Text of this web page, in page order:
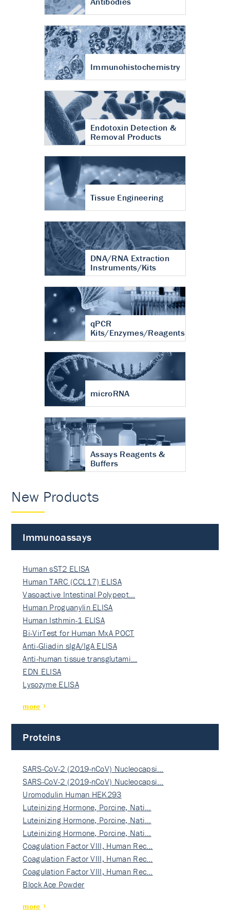
Immunohistochemistry
Endotoxin Detection &
Removal Products
Tissue Engineering
DNA/RNA Extraction
Instruments/Kits
qPCR
Kits/Enzymes/Reagents
microRNA
Assays Reagents &
Buffers
New Products
Immunoassays
Human sST2 ELISA
Human TARC (CCL17) ELISA
Vasoactive Intestinal Polypept…
Human Proguanylin ELISA
Human Isthmin-1 ELISA
Bi-VirTest for Human MxA POCT
Anti-Gliadin sIgA/IgA ELISA
Anti-human tissue transglutami…
EDN ELISA
Lysozyme ELISA
more
Proteins
SARS-CoV-2 (2019-nCoV) Nucleocapsi…
SARS-CoV-2 (2019-nCoV) Nucleocapsi…
Uromodulin Human HEK293
Luteinizing Hormone, Porcine, Nati…
Luteinizing Hormone, Porcine, Nati…
Luteinizing Hormone, Porcine, Nati…
Coagulation Factor VIII, Human Rec…
Coagulation Factor VIII, Human Rec…
Coagulation Factor VIII, Human Rec…
Block Ace Powder
more